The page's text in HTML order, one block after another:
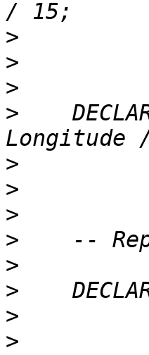
>
>
>
>
>
>
>
>
>
>
>
>